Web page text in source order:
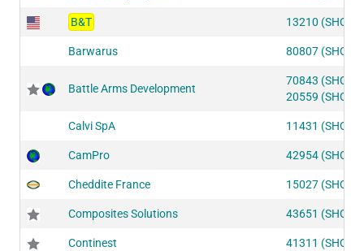
B&T 13210 (SHOT2)
Barwarus 80807 (SHOT2)
Battle Arms Development
70843 (SHOT2)
20559 (SHOT2)
Calvi SpA 11431 (SHOT2)
CamPro 42954 (SHOT1)
Cheddite France 15027 (SHOT2)
Composites Solutions 43651 (SHOT1)
Continest 41311 (SHOT1)